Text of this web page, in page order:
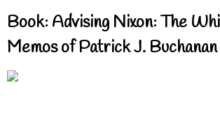
Book: Advising Nixon: The
Memos of Patrick J. Buchanan